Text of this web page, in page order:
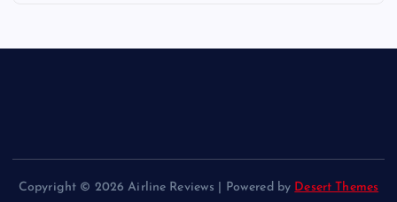
Copyright © 2026 Airline Reviews | Powered by Desert Themes